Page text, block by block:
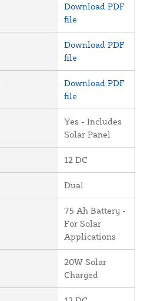
Download PDF
file
Download PDF
file
Download PDF
file
Yes - Includes
Solar Panel
12 DC
Dual
75 Ah Battery -
For Solar
Applications
20W Solar
Charged